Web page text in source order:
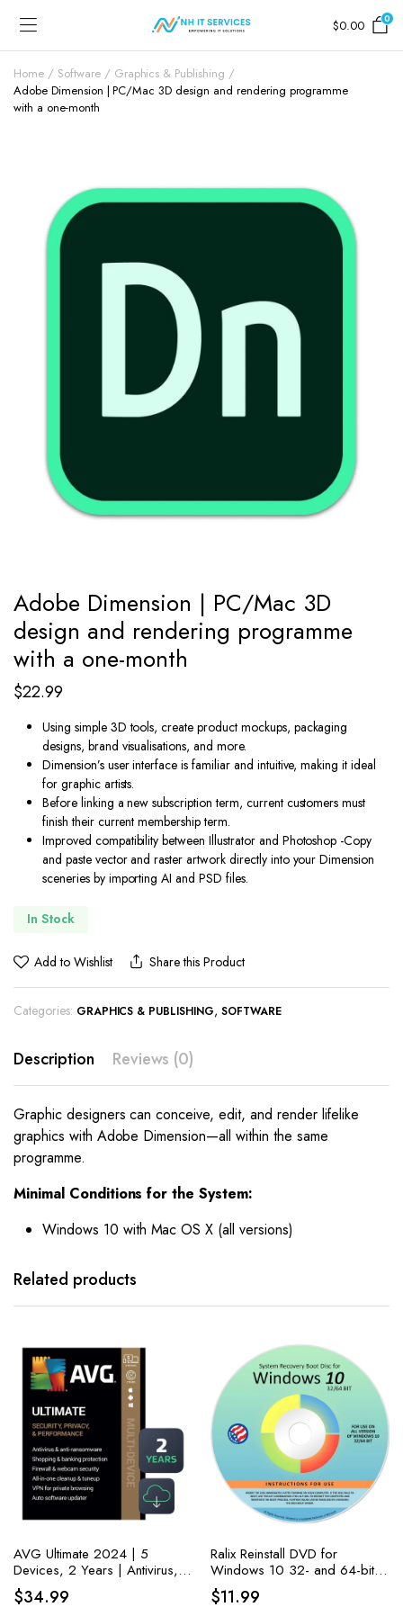
$0.00 0
Home Software
Graphics & Publishing
Adobe Dimension | PC/Mac 3D design and rendering programme
with a one-month
Adobe Dimension | PC/Mac 3D
design and rendering programme
with a one-month
$22.99
Using simple 3D tools, create product mockups, packaging
designs, brand visualisations, and more.
Dimension’s user interface is familiar and intuitive, making it ideal
for graphic artists.
Before linking a new subscription term, current customers must
finish their current membership term.
Improved compatibility between Illustrator and Photoshop -Copy
and paste vector and raster artwork directly into your Dimension
sceneries by importing AI and PSD files.
In Stock
Add to Wishlist Share this Product
Categories: GRAPHICS & PUBLISHING, SOFTWARE
Description Reviews (0)
Graphic designers can conceive, edit, and render lifelike
graphics with Adobe Dimension—all within the same
programme.
Minimal Conditions for the System:
Windows 10 with Mac OS X (all versions)
Related products
AVG Ultimate 2024 | 5
Devices, 2 Years | Antivirus,
Cleaner, and VPN
$34.99
Ralix Reinstall DVD for
Windows 10 32- and 64-bit
versions. PC Fixing Made
Easy: Recover, Restore, Repair
$11.99